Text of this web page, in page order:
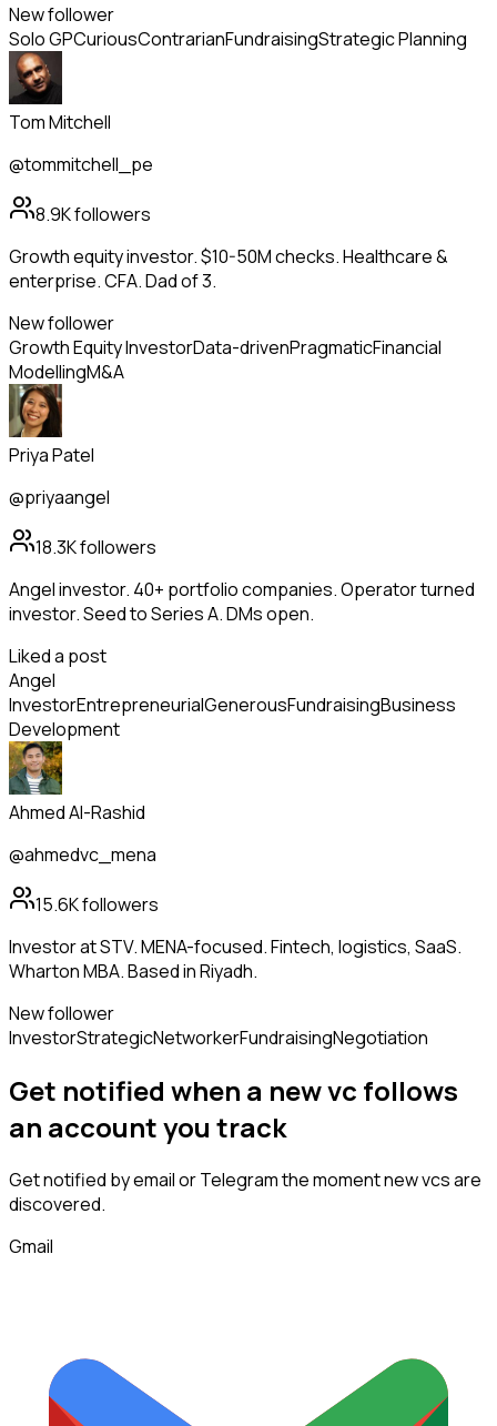
New follower
Solo GPCuriousContrarianFundraisingStrategic Planning
Tom Mitchell
@tommitchell_pe
8.9Kfollowers
Growth equity investor. $10-50M checks. Healthcare &
enterprise. CFA. Dad of 3.
New follower
Growth Equity InvestorData-drivenPragmaticFinancial
ModellingM&A
Priya Patel
@priyaangel
18.3Kfollowers
Angel investor. 40+ portfolio companies. Operator turned
investor. Seed to Series A. DMs open.
Liked a post
Angel
InvestorEntrepreneurialGenerousFundraisingBusiness
Development
Ahmed Al-Rashid
@ahmedvc_mena
15.6Kfollowers
Investor at STV. MENA-focused. Fintech, logistics, SaaS.
Wharton MBA. Based in Riyadh.
New follower
InvestorStrategicNetworkerFundraisingNegotiation
Get notified when a newvc follows
an account you track
Get notified by email or Telegram the moment newvcsare
discovered.
Gmail